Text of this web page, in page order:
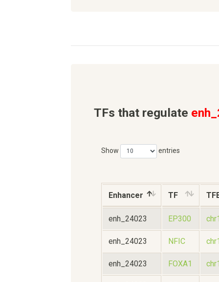
TFs that regulate
Show entries
Enhancer TF
enh_24023 EP300
enh_24023 NFIC
enh_24023 FOXA1